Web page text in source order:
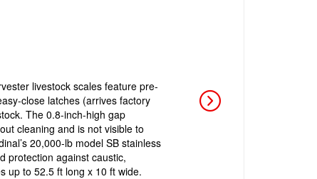
livestock scales feature pre-
close latches (arrives factory
The 0.8-inch-high gap
cleaning and is not visible to
20,000-lb model SB stainless
protection against caustic,
up to 52.5 ft long x 10 ft wide.